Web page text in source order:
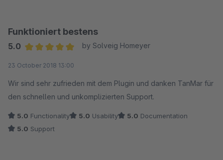
Bei einem Problem mit der Einbindung, die auf einem nicht
und sehr gut geholfen.
Funktioniert bestens
5.0
by Solveig Homeyer
23 October 2018 13:00
Wir sind sehr zufrieden mit dem Plugin und danken TanMar für
den schnellen und unkomplizierten Support.
5.0 Functionality 5.0 Usability 5.0 Documentation
5.0 Support